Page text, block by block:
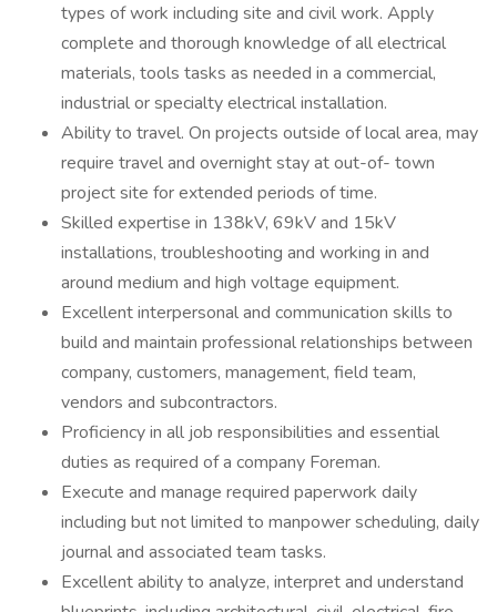
types of work including site and civil work. Apply
complete and thorough knowledge of all electrical
materials, tools tasks as needed in a commercial,
industrial or specialty electrical installation.
Ability to travel. On projects outside of local area, may
require travel and overnight stay at out-of- town
project site for extended periods of time.
Skilled expertise in 138kV, 69kV and 15kV
installations, troubleshooting and working in and
around medium and high voltage equipment.
Excellent interpersonal and communication skills to
build and maintain professional relationships between
company, customers, management, field team,
vendors and subcontractors.
Proficiency in all job responsibilities and essential
duties as required of a company Foreman.
Execute and manage required paperwork daily
including but not limited to manpower scheduling, daily
journal and associated team tasks.
Excellent ability to analyze, interpret and understand